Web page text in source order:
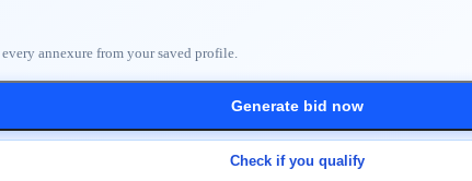
annexure from your saved profile.
Generate bid now
Check if you qualify